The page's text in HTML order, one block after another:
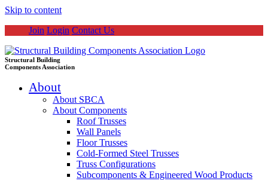
Skip to content
Join Login Contact Us
Structural Building
Components Association
About
About SBCA
About Components
Roof Trusses
Wall Panels
Floor Trusses
Cold-Formed Steel Trusses
Truss Configurations
Subcomponents & Engineered Wood Products